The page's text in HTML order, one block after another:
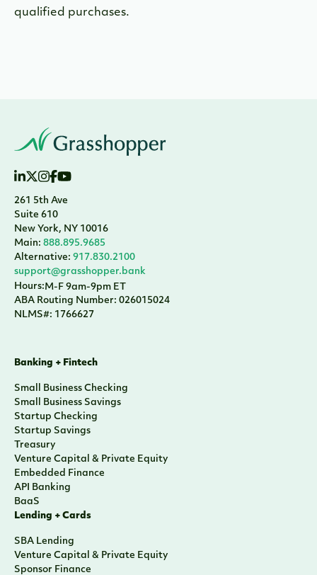
qualified purchases.
261 5th Ave
Suite 610
New York, NY 10016
Main: 888.895.9685
Alternative: 917.830.2100
support@grasshopper.bank
Hours:M-F 9am-9pm ET
ABA Routing Number: 026015024
NLMS#: 1766627
Banking + Fintech
Small Business Checking
Small Business Savings
Startup Checking
Startup Savings
Treasury
Venture Capital & Private Equity
Embedded Finance
API Banking
BaaS
Lending + Cards
SBA Lending
Venture Capital & Private Equity
Sponsor Finance